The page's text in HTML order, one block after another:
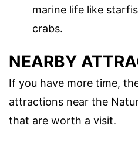
marine life like
crabs.
NEARBY
If you have more time,
attractions near the
that are worth a visit.